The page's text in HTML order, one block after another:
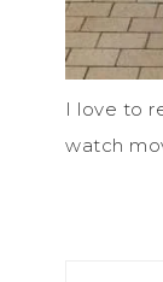
I love to
watch